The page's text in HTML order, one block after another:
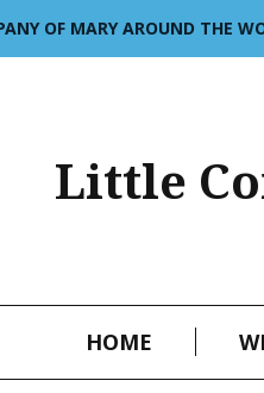
OF MARY AROUND THE
Little
HOME